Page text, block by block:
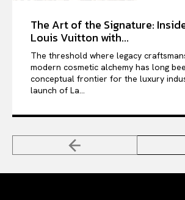
The Art of the Signature:
Louis Vuitton with...
The threshold where legacy
modern cosmetic alchemy has long
conceptual frontier for the luxury
launch of La...